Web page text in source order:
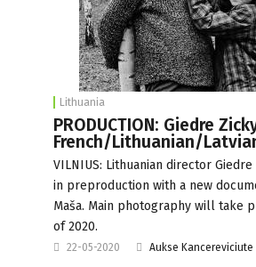
Lithuania
PRODUCTION: Giedre
French/Lithuanian/
VILNIUS: Lithuanian director
in preproduction with a new
Maša. Main photography will take
of 2020.
22-05-2020 Aukse Kancereviciute